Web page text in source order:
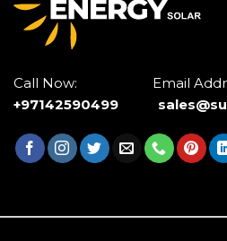
Call Now: Email
+97142590499